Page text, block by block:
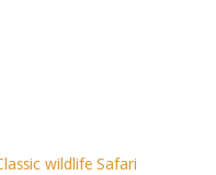
wildlife Safari